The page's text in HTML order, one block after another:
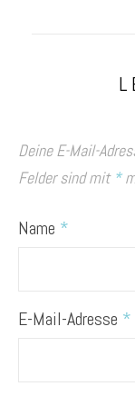
Deine E-Mail-
Felder sind mit *
Name *
E-Mail-Adresse *